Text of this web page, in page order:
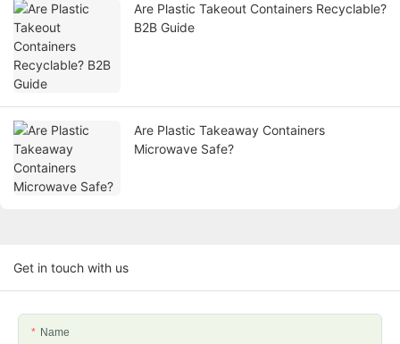
Are Plastic Takeout Containers Recyclable?
B2B Guide
Are Plastic Takeaway Containers
Microwave Safe?
Get in touch with us
Name